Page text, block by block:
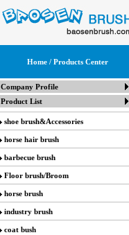
Home/ Products Center
Company Profile
Product List
shoe brush&Accessories
horse hair brush
barbecue brush
Floor brush/Broom
horse brush
industry brush
coat bush